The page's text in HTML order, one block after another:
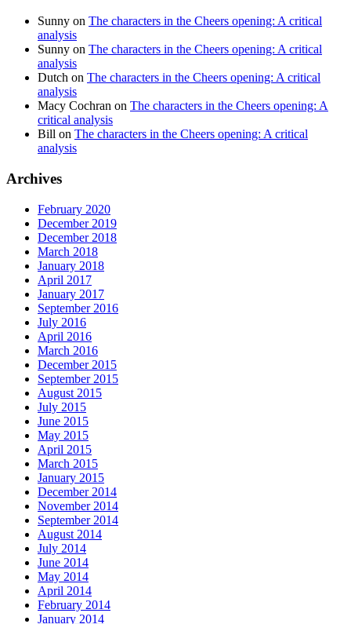
Sunny on The characters in the Cheers opening: A critical
analysis
Sunny on The characters in the Cheers opening: A critical
analysis
Dutch on The characters in the Cheers opening: A critical
analysis
Macy Cochran on The characters in the Cheers opening: A
critical analysis
Bill on The characters in the Cheers opening: A critical
analysis
Archives
February 2020
December 2019
December 2018
March 2018
January 2018
April 2017
January 2017
September 2016
July 2016
April 2016
March 2016
December 2015
September 2015
August 2015
July 2015
June 2015
May 2015
April 2015
March 2015
January 2015
December 2014
November 2014
September 2014
August 2014
July 2014
June 2014
May 2014
April 2014
February 2014
January 2014